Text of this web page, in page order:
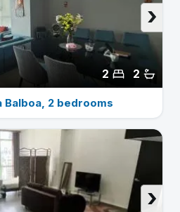
2
2
›
Balboa, 2 bedrooms
›